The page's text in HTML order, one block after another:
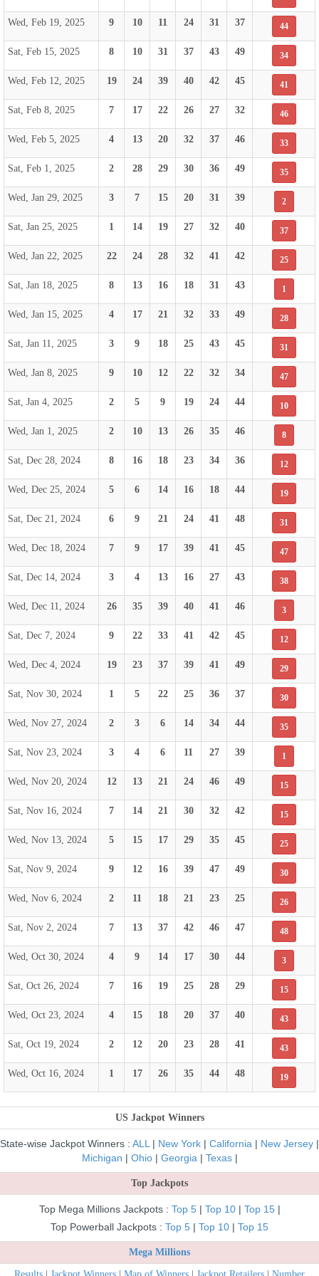
Wed, Feb 19, 2025 9 10 11 24 31 37 44
Sat, Feb 15, 2025 8 10 31 37 43 49 34
Wed, Feb 12, 2025 19 24 39 40 42 45 41
Sat, Feb 8, 2025 7 17 22 26 27 32 46
Wed, Feb 5, 2025 4 13 20 32 37 46 33
Sat, Feb 1, 2025 2 28 29 30 36 49 35
Wed, Jan 29, 2025 3 7 15 20 31 39 2
Sat, Jan 25, 2025 1 14 19 27 32 40 37
Wed, Jan 22, 2025 22 24 28 32 41 42 25
Sat, Jan 18, 2025 8 13 16 18 31 43 1
Wed, Jan 15, 2025 4 17 21 32 33 49 28
Sat, Jan 11, 2025 3 9 18 25 43 45 31
Wed, Jan 8, 2025 9 10 12 22 32 34 47
Sat, Jan 4, 2025 2 5 9 19 24 44 10
Wed, Jan 1, 2025 2 10 13 26 35 46 8
Sat, Dec 28, 2024 8 16 18 23 34 36 12
Wed, Dec 25, 2024 5 6 14 16 18 44 19
Sat, Dec 21, 2024 6 9 21 24 41 48 31
Wed, Dec 18, 2024 7 9 17 39 41 45 47
Sat, Dec 14, 2024 3 4 13 16 27 43 38
Wed, Dec 11, 2024 26 35 39 40 41 46 3
Sat, Dec 7, 2024 9 22 33 41 42 45 12
Wed, Dec 4, 2024 19 23 37 39 41 49 29
Sat, Nov 30, 2024 1 5 22 25 36 37 30
Wed, Nov 27, 2024 2 3 6 14 34 44 35
Sat, Nov 23, 2024 3 4 6 11 27 39 1
Wed, Nov 20, 2024 12 13 21 24 46 49 15
Sat, Nov 16, 2024 7 14 21 30 32 42 15
Wed, Nov 13, 2024 5 15 17 29 35 45 25
Sat, Nov 9, 2024 9 12 16 39 47 49 30
Wed, Nov 6, 2024 2 11 18 21 23 25 26
Sat, Nov 2, 2024 7 13 37 42 46 47 48
Wed, Oct 30, 2024 4 9 14 17 30 44 3
Sat, Oct 26, 2024 7 16 19 25 28 29 15
Wed, Oct 23, 2024 4 15 18 20 37 40 43
Sat, Oct 19, 2024 2 12 20 23 28 41 43
Wed, Oct 16, 2024 1 17 26 35 44 48 19
US Jackpot Winners
State-wise Jackpot Winners : ALL | New York | California | New Jersey |
Michigan | Ohio| Georgia | Texas|
Top Jackpots
Top Mega Millions Jackpots : Top 5| Top 10| Top 15|
Top Powerball Jackpots : Top 5 | Top 10 | Top 15
Mega Millions